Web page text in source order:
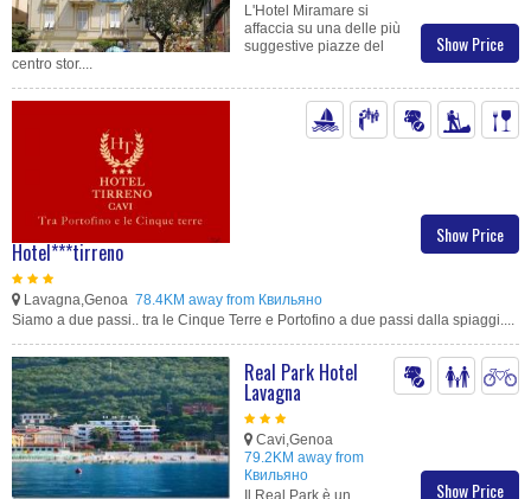
Show Price
L'Hotel Miramare si
affaccia su una delle più
suggestive piazze del
centro stor....
Show Price
Hotel***tirreno
Lavagna,Genoa 78.4KM away from Квильяно
Siamo a due passi.. tra le Cinque Terre e Portofino a due passi dalla spiaggi....
Show Price
Real Park Hotel
Lavagna
Cavi,Genoa
79.2KM away from
Квильяно
Il Real Park è un